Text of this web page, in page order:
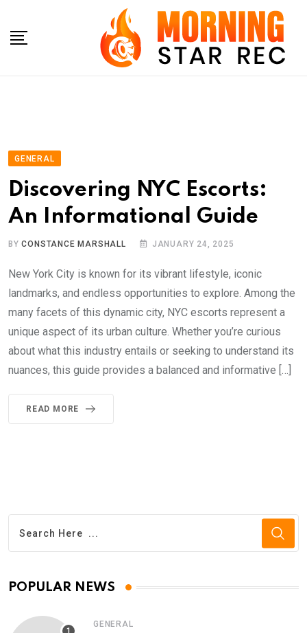
content
GENERAL
Discovering NYC Escorts:
An Informational Guide
BYCONSTANCE MARSHALL JANUARY 24, 2025
New York City is known for its vibrant lifestyle, iconic
landmarks, and endless opportunities to explore. Among the
many facets of this dynamic city, NYC escorts represent a
unique aspect of its urban culture. Whether you’re curious
about what this industry entails or seeking to understand its
nuances, this guide provides a balanced and informative […]
READ MORE
POPULAR NEWS
GENERAL